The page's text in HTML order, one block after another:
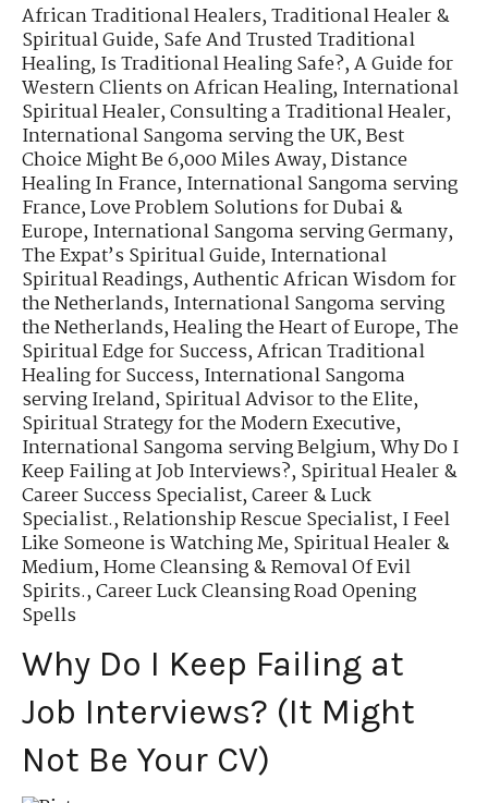
African Traditional Healers,Traditional Healer &
Spiritual Guide,Safe And Trusted Traditional
Healing,Is Traditional Healing Safe?,A Guide for
Western Clients on African Healing,International
Spiritual Healer,Consulting a Traditional Healer,
International Sangoma serving the UK,Best
Choice Might Be 6,000 Miles Away,Distance
Healing In France,International Sangoma serving
France,Love Problem Solutions for Dubai &
Europe,International Sangoma serving Germany,
The Expat’s Spiritual Guide,International
Spiritual Readings,Authentic African Wisdom for
the Netherlands,International Sangoma serving
the Netherlands,Healing the Heart of Europe,The
Spiritual Edge for Success,African Traditional
Healing for Success,International Sangoma
serving Ireland,Spiritual Advisor to the Elite,
Spiritual Strategy for the Modern Executive,
International Sangoma serving Belgium,Why Do I
Keep Failing at Job Interviews?,Spiritual Healer &
Career Success Specialist,Career & Luck
Specialist.,Relationship Rescue Specialist,I Feel
Like Someone is Watching Me,Spiritual Healer &
Medium,Home Cleansing & Removal Of Evil
Spirits.,Career Luck Cleansing Road Opening
Spells
Why Do I Keep Failing at
Job Interviews? (It Might
Not Be Your CV)